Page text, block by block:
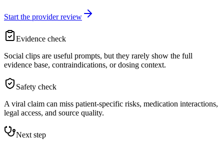
Start the provider review
Evidence check
Social clips are useful prompts, but they rarely show the full
evidence base, contraindications, or dosing context.
Safety check
A viral claim can miss patient-specific risks, medication interactions,
legal access, and source quality.
Next step